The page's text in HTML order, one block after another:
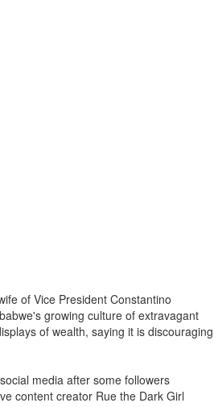
of Vice President Constantino
growing culture of extravagant
of wealth, saying it is discouraging
media after some followers
content creator Rue the Dark Girl